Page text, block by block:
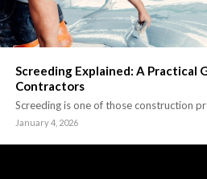
Screeding Explained: A Practical
Contractors
Screeding is one of those construction
January 4, 2026